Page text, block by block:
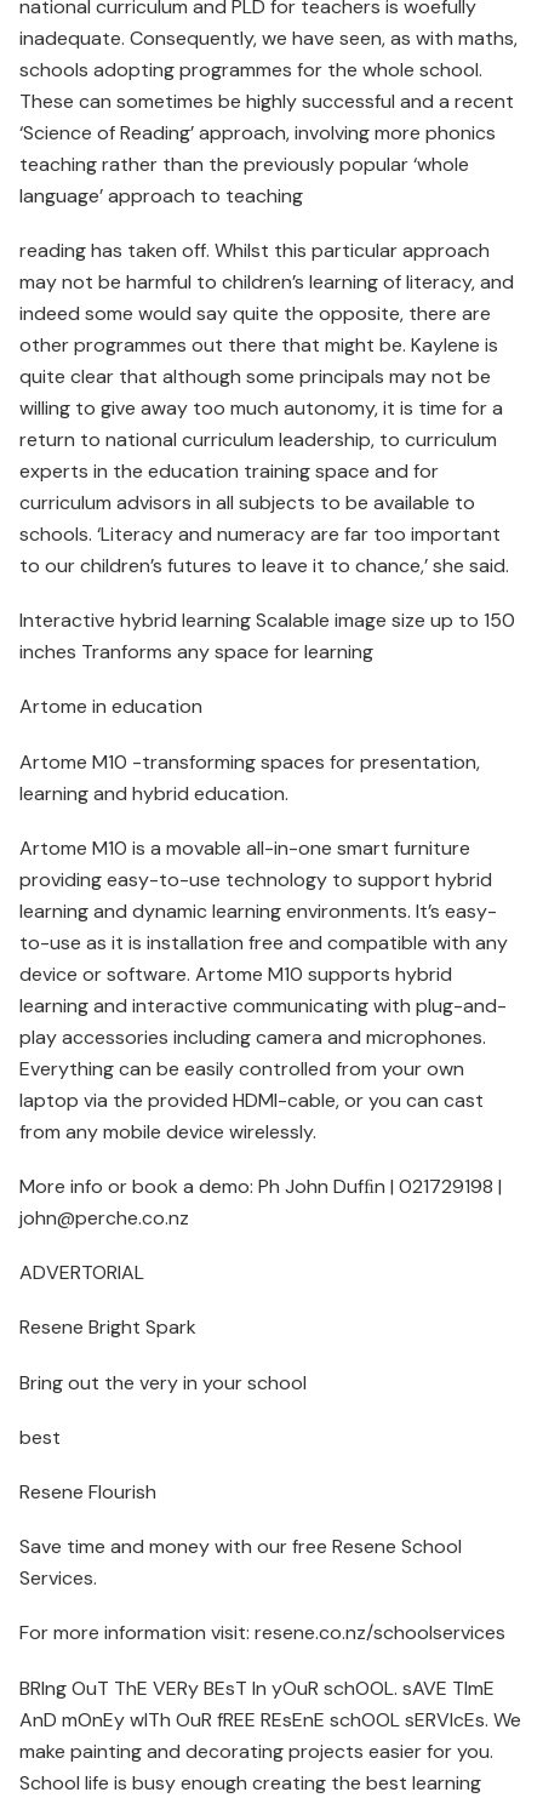
national curriculum and PLD for teachers is woefully
inadequate. Consequently, we have seen, as with maths,
schools adopting programmes for the whole school.
These can sometimes be highly successful and a recent
‘Science of Reading’ approach, involving more phonics
teaching rather than the previously popular ‘whole
language’ approach to teaching
reading has taken off. Whilst this particular approach
may not be harmful to children’s learning of literacy, and
indeed some would say quite the opposite, there are
other programmes out there that might be. Kaylene is
quite clear that although some principals may not be
willing to give away too much autonomy, it is time for a
return to national curriculum leadership, to curriculum
experts in the education training space and for
curriculum advisors in all subjects to be available to
schools. ‘Literacy and numeracy are far too important
to our children’s futures to leave it to chance,’ she said.
Interactive hybrid learning Scalable image size up to 150
inches Tranforms any space for learning
Artome in education
Artome M10 -transforming spaces for presentation,
learning and hybrid education.
Artome M10 is a movable all-in-one smart furniture
providing easy-to-use technology to support hybrid
learning and dynamic learning environments. It’s easy-
to-use as it is installation free and compatible with any
device or software. Artome M10 supports hybrid
learning and interactive communicating with plug-and-
play accessories including camera and microphones.
Everything can be easily controlled from your own
laptop via the provided HDMI-cable, or you can cast
from any mobile device wirelessly.
More info or book a demo: Ph John Dufﬁn | 021729198 |
john@perche.co.nz
ADVERTORIAL
Resene Bright Spark
Bring out the very in your school
best
Resene Flourish
Save time and money with our free Resene School
Services.
For more information visit: resene.co.nz/schoolservices
BRIng OuT ThE VERy BEsT In yOuR schOOL. sAVE TImE
AnD mOnEy wITh OuR fREE REsEnE schOOL sERVIcEs. We
make painting and decorating projects easier for you.
School life is busy enough creating the best learning